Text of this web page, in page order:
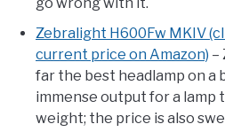
Zebralight H600Fw MKIV
current price on Amazon) –
far the best headlamp on a
immense output for a lamp
weight; the price is also